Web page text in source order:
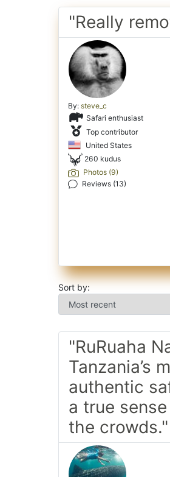
"Really
By: steve_c
Safari enthusiast
Top contributor
United States
260 kudus
Photos (9)
Reviews (13)
Sort by:
"RuRuaha
Tanzania’s
authentic
a true
the crowds."